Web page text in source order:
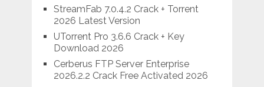
StreamFab 7.0.4.2 Crack + Torrent
2026 Latest Version
UTorrent Pro 3.6.6 Crack + Key
Download 2026
Cerberus FTP Server Enterprise
2026.2.2 Crack Free Activated 2026